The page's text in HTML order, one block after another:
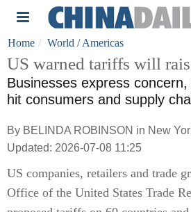
Home World / Americas
US warned tariffs will
Businesses express
hit consumers and supply
By BELINDA ROBINSON in New
Updated: 2026-07-08 11:25
US companies, retailers and trade
Office of the United States Trade